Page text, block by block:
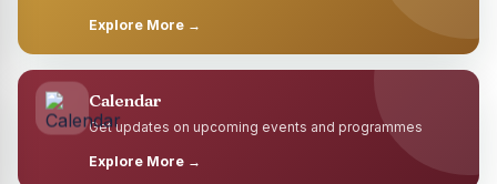
Explore More →
Calendar
Get updates on upcoming events and programmes
Explore More →